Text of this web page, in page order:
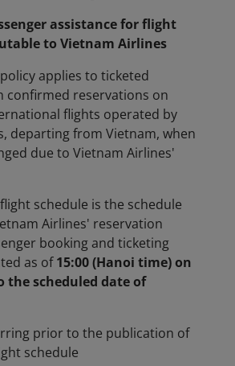
assistance for flight
to Vietnam Airlines
applies to ticketed
confirmed reservations on
flights operated by
departing from Vietnam, when
due to Vietnam Airlines'
schedule is the schedule
Airlines' reservation
booking and ticketing
as of15:00 (Hanoi time) on
the scheduled date of
prior to the publication of
schedule